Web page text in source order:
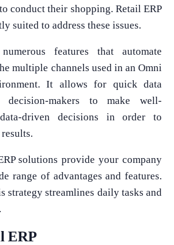
conduct their shopping. Retail ERP
suited to address these issues.
features that automate
multiple channels used in an Omni
It allows for quick data
decision-makers to make well-
driven decisions in order to
solutions provide your company
range of advantages and features.
strategy streamlines daily tasks and
ERP